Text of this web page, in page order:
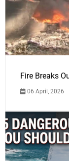
Fire Breaks
06 April, 2026